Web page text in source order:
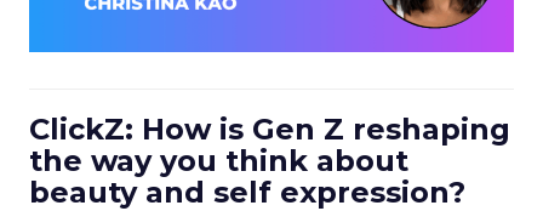
ClickZ: How is Gen Z reshaping
the way you think about
beauty and self expression?